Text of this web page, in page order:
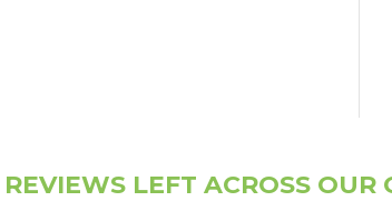
LEFT ACROSS OUR